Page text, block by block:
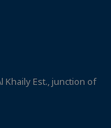
Khaily Est., junction of